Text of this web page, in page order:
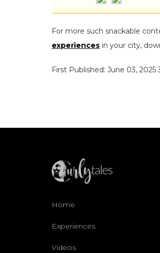
For more such snackable
experiences in your city,
First Published: June 03, 2025
Home
Experiences
Videos